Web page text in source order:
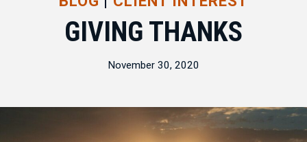
GIVING THANKS
November 30, 2020